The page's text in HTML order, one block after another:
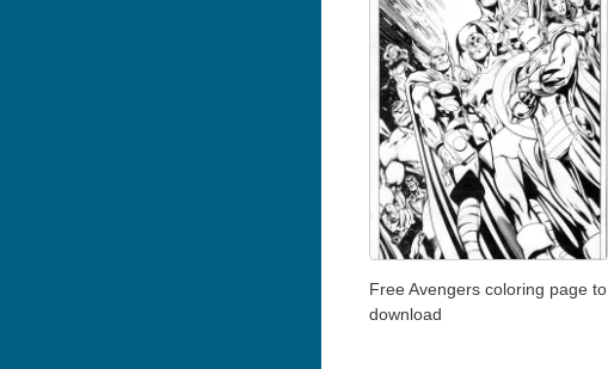
Free Avengers coloring page to
download